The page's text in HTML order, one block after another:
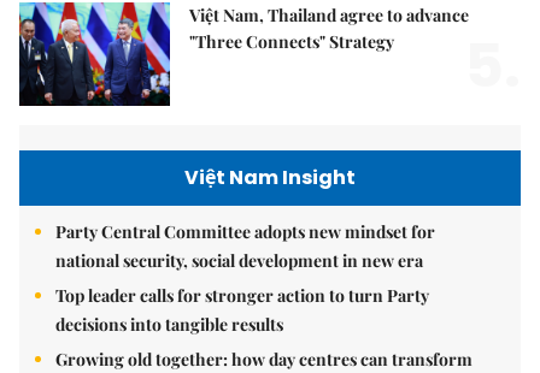
Việt Nam, Thailand agree to advance
"Three Connects" Strategy
Việt Nam Insight
Party Central Committee adopts new mindset for
national security, social development in new era
Top leader calls for stronger action to turn Party
decisions into tangible results
Growing old together: how day centres can transform